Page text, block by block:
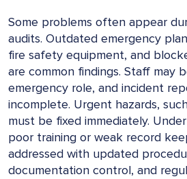
Some problems often appear
audits. Outdated emergency
fire safety equipment, and
are common findings. Staff may
emergency role, and incident
incomplete. Urgent hazards,
must be fixed immediately.
poor training or weak record
addressed with updated
documentation control, and